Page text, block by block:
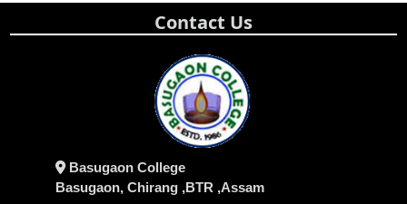
Contact Us
Basugaon College
Basugaon, Chirang ,BTR ,Assam